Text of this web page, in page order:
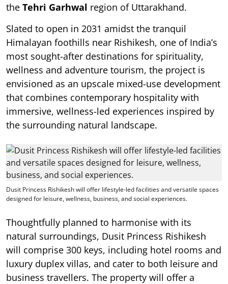
the Tehri Garhwal region of Uttarakhand.
Slated to open in 2031 amidst the tranquil
Himalayan foothills near Rishikesh, one of India’s
most sought-after destinations for spirituality,
wellness and adventure tourism, the project is
envisioned as an upscale mixed-use development
that combines contemporary hospitality with
immersive, wellness-led experiences inspired by
the surrounding natural landscape.
Dusit Princess Rishikesh will offer lifestyle-led facilities and versatile spaces
designed for leisure, wellness, business, and social experiences.
Thoughtfully planned to harmonise with its
natural surroundings, Dusit Princess Rishikesh
will comprise 300 keys, including hotel rooms and
luxury duplex villas, and cater to both leisure and
business travellers. The property will offer a